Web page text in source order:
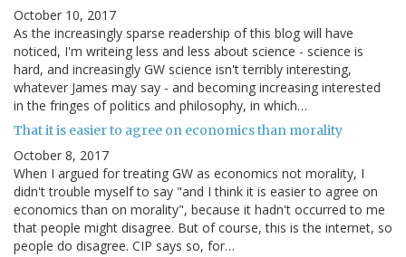
October 10, 2017
As the increasingly sparse readership of this blog will have
noticed, I'm writeing less and less about science - science is
hard, and increasingly GW science isn't terribly interesting,
whatever James may say - and becoming increasing interested
in the fringes of politics and philosophy, in which…
That it is easier to agree on economics than morality
October 8, 2017
When I argued for treating GW as economics not morality, I
didn't trouble myself to say "and I think it is easier to agree on
economics than on morality", because it hadn't occurred to me
that people might disagree. But of course, this is the internet, so
people do disagree. CIP says so, for…